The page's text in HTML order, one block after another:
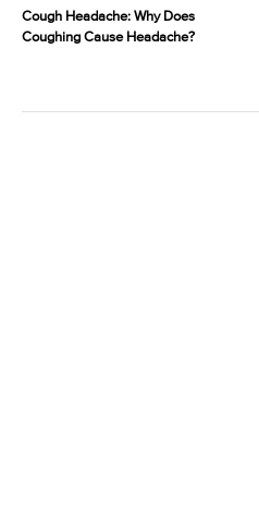
Cough Headache: Why Does
Coughing Cause Headache?